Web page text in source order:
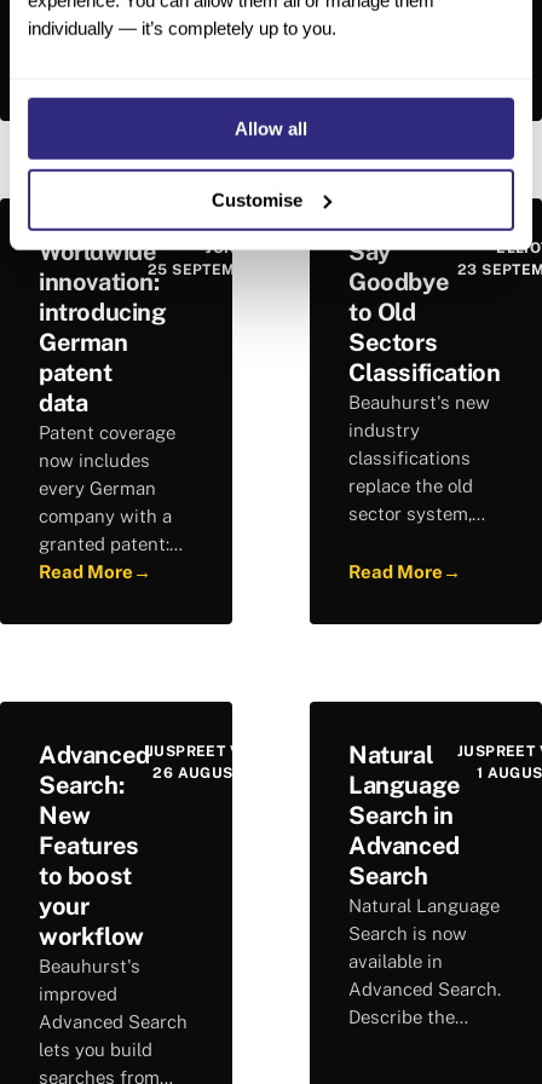
individually — it’s completely up to you.
Allow all
Customise
company analysis.
Each lens
facts, trends and
smoother. A
search options
tools you need.
Worldwide
innovation:
introducing
German
patent
data
JON HOPKINS
25 SEPTEMBER 2025
Patent coverage
now includes
every German
company with a
granted patent:
1.4M+ patents
delivering clear
Read More →
Say
Goodbye
to Old
Sectors
Classification
23
Beauhurst's new
industry
classifications
replace the old
sector system,
accuracy and
times more
Read More →
Advanced
Search:
New
Features
to boost
your
workflow
JUSPREET VIRDEE
26 AUGUST 2025
Beauhurst's
improved
Advanced Search
lets you build
searches from
Natural
Language
Search in
Advanced
Search
JUSPREET
1
Natural Language
Search is now
available in
Advanced Search.
Describe the